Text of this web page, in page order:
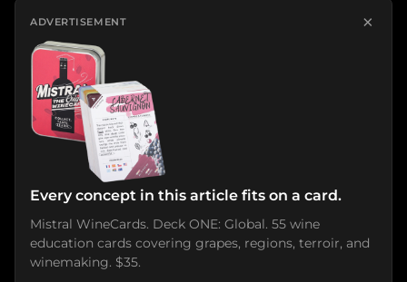
ADVERTISEMENT ×
Every concept in this article fits on a card.
Mistral WineCards. Deck ONE: Global. 55 wine
education cards covering grapes, regions, terroir, and
winemaking. $35.